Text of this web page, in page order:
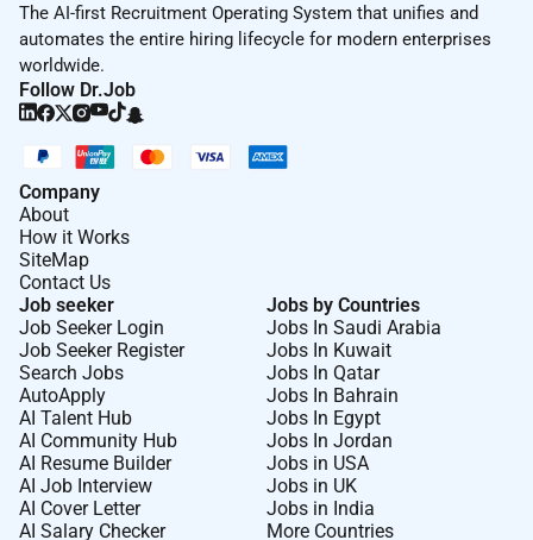
The AI-first Recruitment Operating System that unifies and
automates the entire hiring lifecycle for modern enterprises
worldwide.
Follow Dr.Job
Company
About
How it Works
SiteMap
Contact Us
Job seeker
Job Seeker Login
Job Seeker Register
Search Jobs
AutoApply
AI Talent Hub
AI Community Hub
AI Resume Builder
AI Job Interview
AI Cover Letter
AI Salary Checker
Jobs by Countries
Jobs In Saudi Arabia
Jobs In Kuwait
Jobs In Qatar
Jobs In Bahrain
Jobs In Egypt
Jobs In Jordan
Jobs in USA
Jobs in UK
Jobs in India
More Countries